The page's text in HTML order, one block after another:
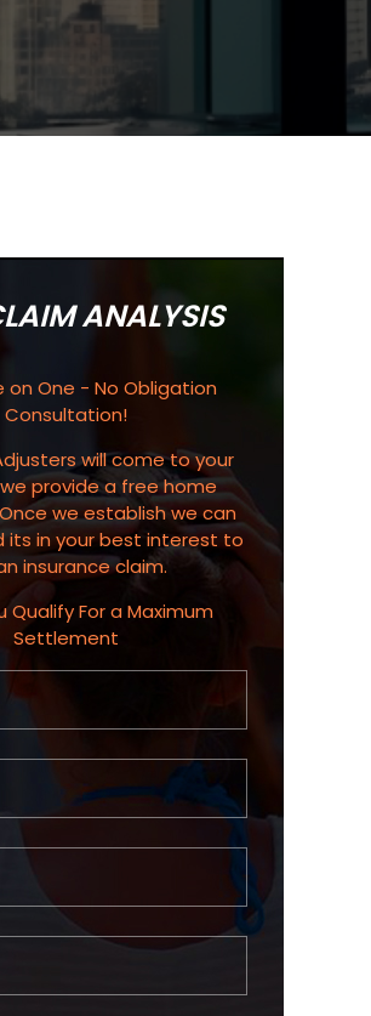
ANALYSIS
on One - No Obligation
Consultation!
will come to your
provide a free home
we establish we can
its in your best interest to
insurance claim.
Qualify For a Maximum
Settlement